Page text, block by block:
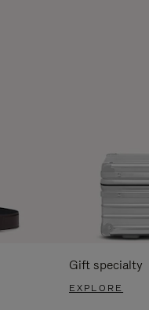
Gift specialty
EXPLORE